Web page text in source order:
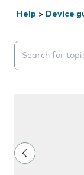
Help > Device
Search